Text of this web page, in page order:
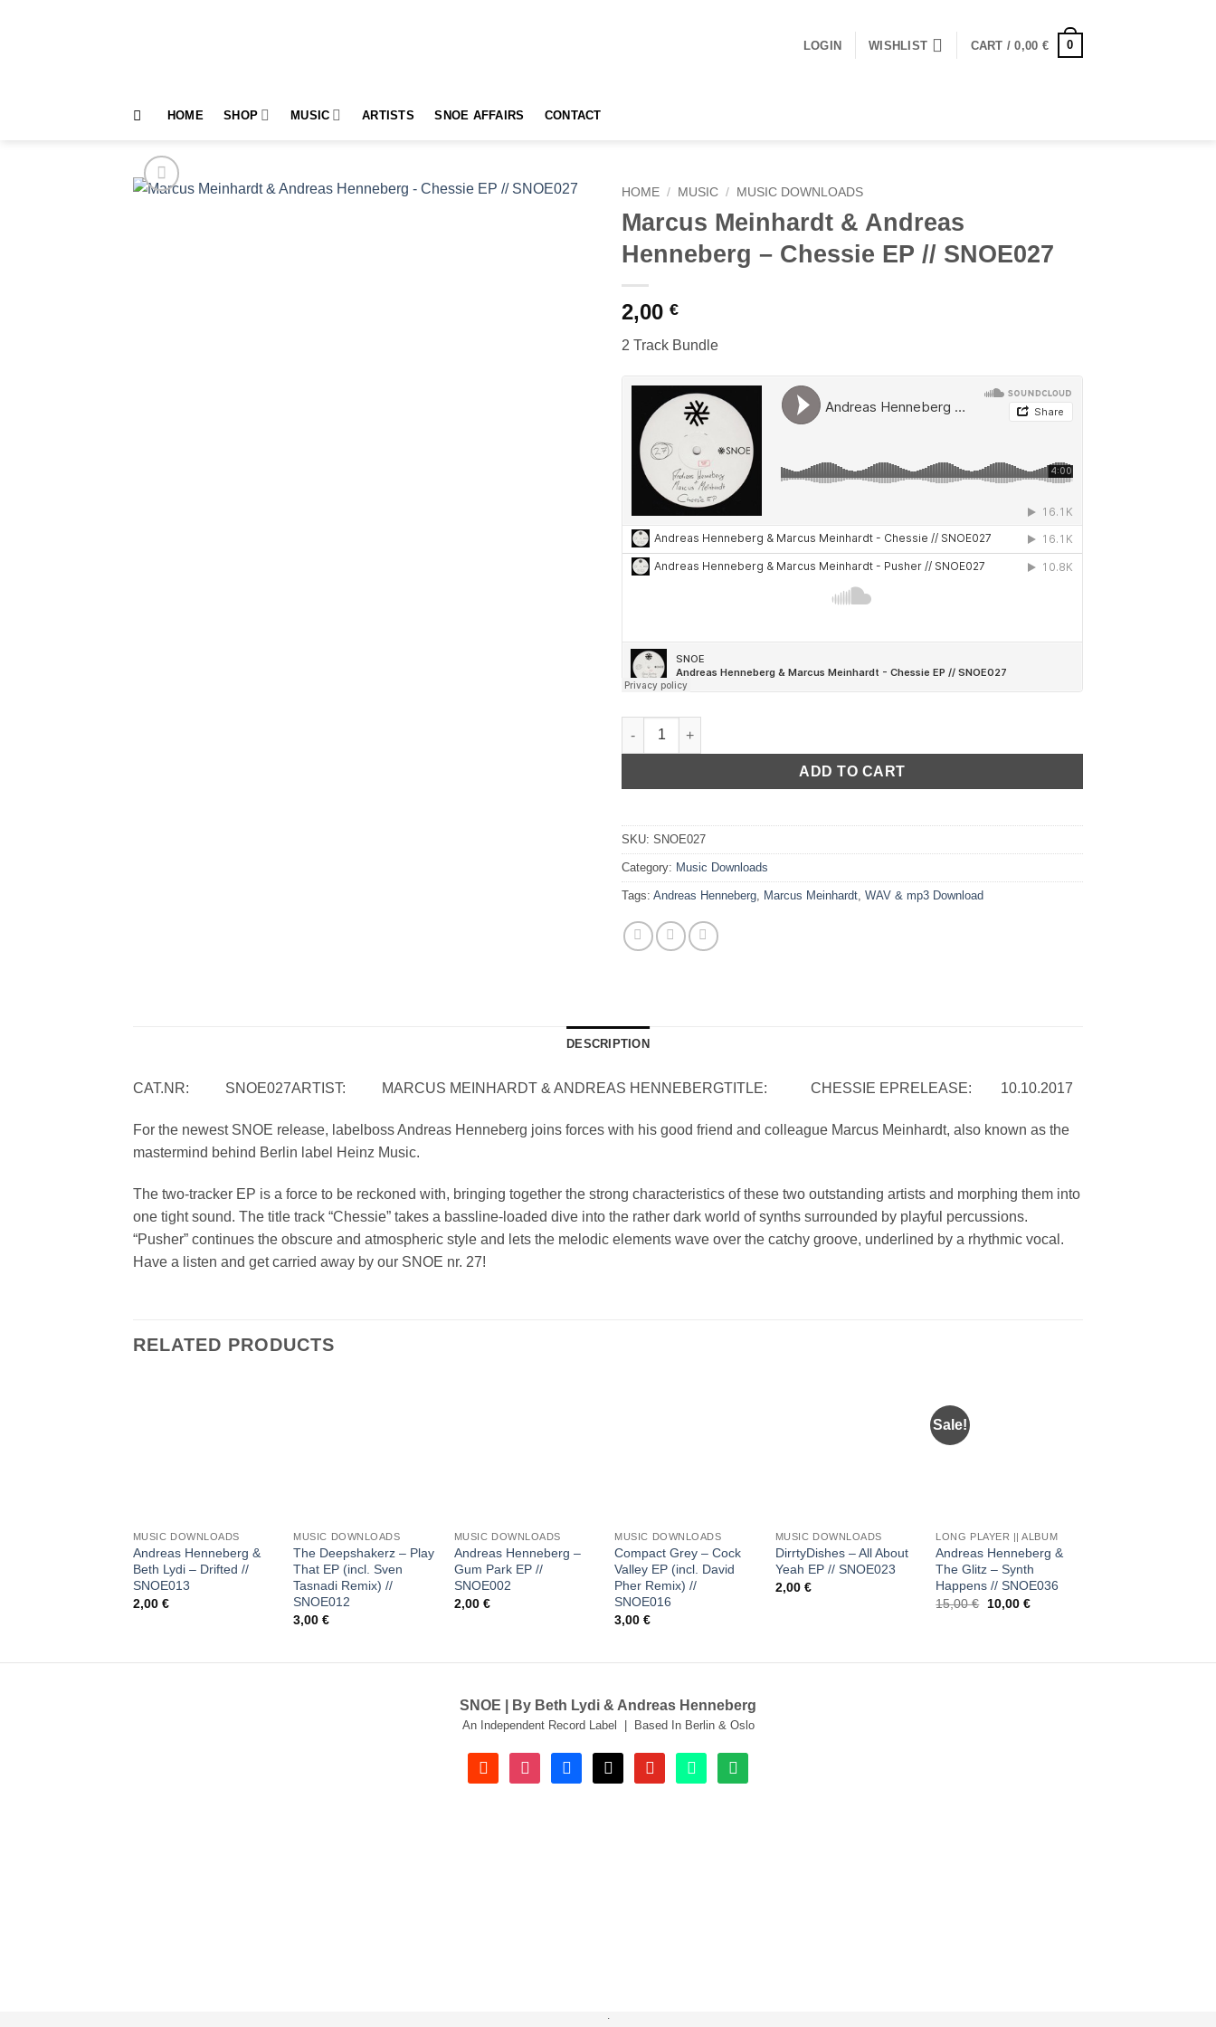
LOGIN WISHLIST CART /0,00 € 0
HOME SHOP MUSIC ARTISTS SNOE AFFAIRS CONTACT
HOME / MUSIC / MUSIC DOWNLOADS
Marcus Meinhardt & Andreas
Henneberg – Chessie EP // SNOE027
2,00 €
2 Track Bundle
Marcus Meinhardt & Andreas Henneberg - Chessie EP // SNOE027 quantity
ADD TO CART
SKU: SNOE027
Category: Music Downloads
Tags: Andreas Henneberg, Marcus Meinhardt, WAV & mp3 Download
DESCRIPTION
CAT.NR: SNOE027ARTIST: MARCUS MEINHARDT & ANDREAS HENNEBERGTITLE: CHESSIE EPRELEASE: 10.10.2017
For the newest SNOE release, labelboss Andreas Henneberg joins forces with his good friend and colleague Marcus Meinhardt, also known as the
mastermind behind Berlin label Heinz Music.
The two-tracker EP is a force to be reckoned with, bringing together the strong characteristics of these two outstanding artists and morphing them into
one tight sound. The title track “Chessie” takes a bassline-loaded dive into the rather dark world of synths surrounded by playful percussions.
“Pusher” continues the obscure and atmospheric style and lets the melodic elements wave over the catchy groove, underlined by a rhythmic vocal.
Have a listen and get carried away by our SNOE nr. 27!
RELATED PRODUCTS
MUSIC DOWNLOADS
Andreas Henneberg &
Beth Lydi – Drifted //
SNOE013
2,00 €
MUSIC DOWNLOADS
The Deepshakerz – Play
That EP (incl. Sven
Tasnadi Remix) //
SNOE012
3,00€
MUSIC DOWNLOADS
Andreas Henneberg –
Gum Park EP //
SNOE002
2,00 €
MUSIC DOWNLOADS
Compact Grey – Cock
Valley EP (incl. David
Pher Remix) //
SNOE016
3,00€
MUSIC DOWNLOADS
DirrtyDishes – All About
Yeah EP // SNOE023
2,00 €
Sale!
LONG PLAYER || ALBUM
Andreas Henneberg &
The Glitz – Synth
Happens // SNOE036
15,00€
Original
10,00 €Current
SNOE | By Beth Lydi & Andreas Henneberg
An Independent Record Label | Based In Berlin & Oslo
soundcloudinstagramfacebooktiktok youtube beatport spotify
.